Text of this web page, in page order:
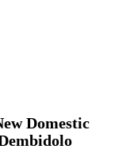
Domestic